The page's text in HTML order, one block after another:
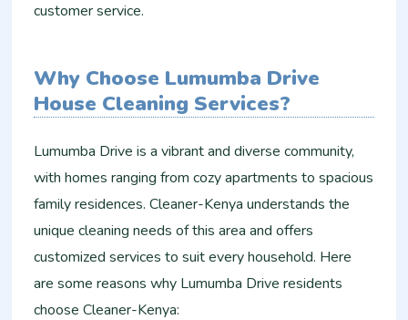
customer service.
Why Choose Lumumba Drive
House Cleaning Services?
Lumumba Drive is a vibrant and diverse community,
with homes ranging from cozy apartments to spacious
family residences. Cleaner-Kenya understands the
unique cleaning needs of this area and offers
customized services to suit every household. Here
are some reasons why Lumumba Drive residents
choose Cleaner-Kenya: